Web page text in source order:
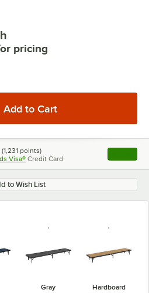
pricing
(1,231 points)
Visa® Credit Card , opens
to Wish List
Gray Hardboard